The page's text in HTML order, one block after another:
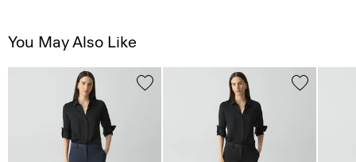
You May Also Like